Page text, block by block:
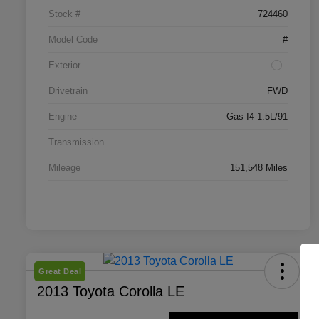
Stock # 724460
Model Code #
Exterior
Drivetrain FWD
Engine Gas I4 1.5L/91
Transmission
Mileage 151,548 Miles
Great Deal
2013 Toyota Corolla LE